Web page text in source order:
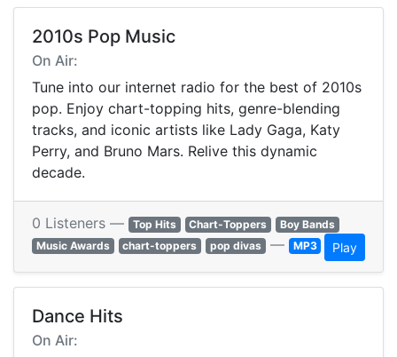
2010s Pop Music
On Air:
Tune into our internet radio for the best of 2010s
pop. Enjoy chart-topping hits, genre-blending
tracks, and iconic artists like Lady Gaga, Katy
Perry, and Bruno Mars. Relive this dynamic
decade.
0 Listeners — Top Hits Chart-Toppers
Boy Bands
Music Awards
chart-toppers pop divas — MP3 Play
Dance Hits
On Air: